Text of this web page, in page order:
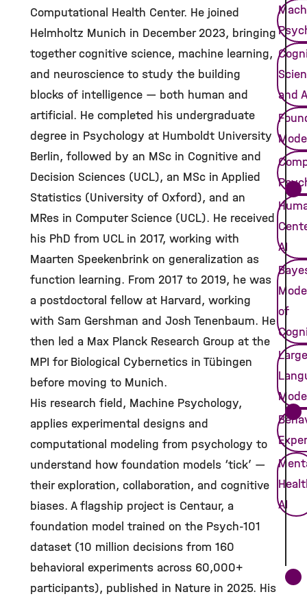
Computational Health Center. He joined
Helmholtz Munich in December 2023, bringing
together cognitive science, machine learning,
and neuroscience to study the building
blocks of intelligence — both human and
artificial. He completed his undergraduate
degree in Psychology at Humboldt University
Berlin, followed by an MSc in Cognitive and
Decision Sciences (UCL), an MSc in Applied
Statistics (University of Oxford), and an
MRes in Computer Science (UCL). He received
his PhD from UCL in 2017, working with
Maarten Speekenbrink on generalization as
function learning. From 2017 to 2019, he was
a postdoctoral fellow at Harvard, working
with Sam Gershman and Josh Tenenbaum. He
then led a Max Planck Research Group at the
MPI for Biological Cybernetics in Tübingen
before moving to Munich.
His research field, Machine Psychology,
applies experimental designs and
computational modeling from psychology to
understand how foundation models ‘tick’ —
their exploration, collaboration, and cognitive
biases. A flagship project is Centaur, a
foundation model trained on the Psych-101
dataset (10 million decisions from 160
behavioral experiments across 60,000+
participants), published in Nature in 2025. His
and
AI
of
Large
AI